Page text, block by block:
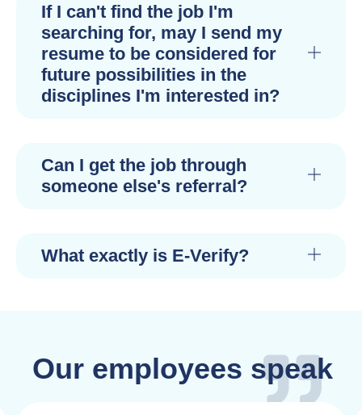
If I can't find the job I'm
searching for, may I send my
resume to be considered for
future possibilities in the
disciplines I'm interested in?
Can I get the job through
someone else's referral?
What exactly is E-Verify?
Our employees speak